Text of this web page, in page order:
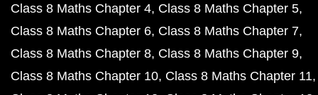
Class 8 Maths Chapter 4 Class 8 Maths Chapter 5
Class 8 Maths Chapter 6 Class 8 Maths Chapter 7
Class 8 Maths Chapter 8 Class 8 Maths Chapter 9
Class 8 Maths Chapter 10 Class 8 Maths Chapter 11